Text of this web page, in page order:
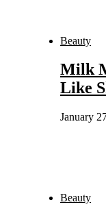
Beauty
Milk
Like
January
Beauty